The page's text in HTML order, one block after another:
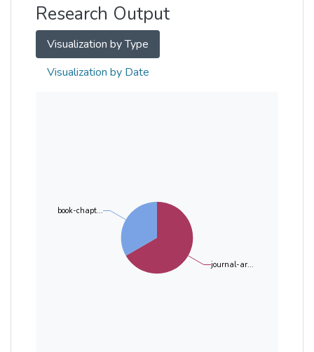
Research Output
Visualization by Type
Visualization by Date
journal-ar...
book-chapt...